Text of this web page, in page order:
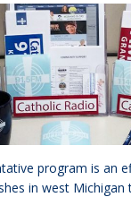
program is an
in west Michigan